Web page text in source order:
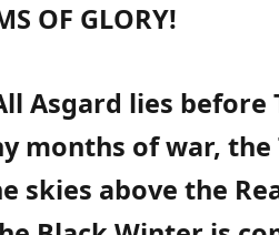
OF GLORY!
Asgard lies before
months of war, the
skies above the